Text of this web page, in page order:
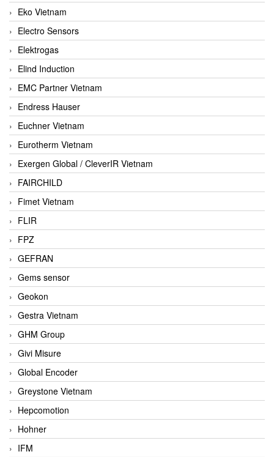
Eko Vietnam
Electro Sensors
Elektrogas
Elind Induction
EMC Partner Vietnam
Endress Hauser
Euchner Vietnam
Eurotherm Vietnam
Exergen Global / CleverIR Vietnam
FAIRCHILD
Fimet Vietnam
FLIR
FPZ
GEFRAN
Gems sensor
Geokon
Gestra Vietnam
GHM Group
Givi Misure
Global Encoder
Greystone Vietnam
Hepcomotion
Hohner
IFM